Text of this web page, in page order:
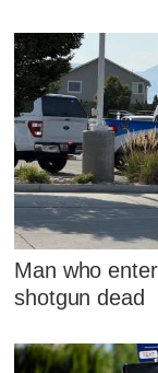
Man who
shotgun dead